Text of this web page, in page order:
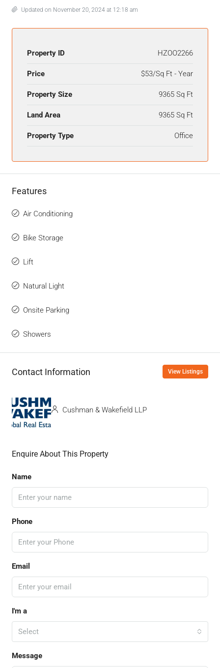
Updated on November 20, 2024 at 12:18 am
Property ID HZOO2266
Price $53/Sq Ft - Year
Property Size 9365 Sq Ft
Land Area 9365 Sq Ft
Property Type Office
Features
Air Conditioning
Bike Storage
Lift
Natural Light
Onsite Parking
Showers
Contact Information View Listings
Cushman & Wakefield LLP
Enquire About This Property
Name
Phone
Email
I'm a
Select
Message